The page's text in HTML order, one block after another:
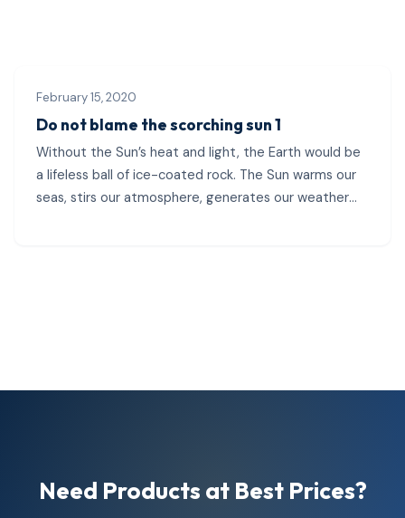
February 15, 2020
Do not blame the scorching sun 1
Without the Sun’s heat and light, the Earth would be
a lifeless ball of ice-coated rock. The Sun warms our
seas, stirs our atmosphere, generates our weather
Need Products at Best Prices?